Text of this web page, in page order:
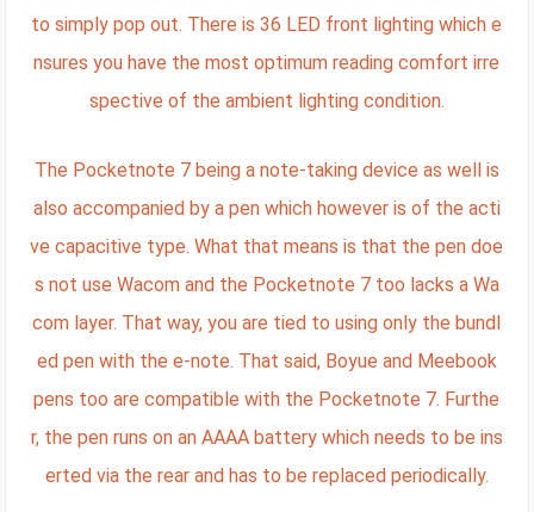
to simply pop out. There is 36 LED front lighting which e
nsures you have the most optimum reading comfort irre
spective of the ambient lighting condition.
The Pocketnote 7 being a note-taking device as well is
also accompanied by a pen which however is of the acti
ve capacitive type. What that means is that the pen doe
s not use Wacom and the Pocketnote 7 too lacks a Wa
com layer. That way, you are tied to using only the bundl
ed pen with the e-note. That said, Boyue and Meebook
pens too are compatible with the Pocketnote 7. Furthe
r, the pen runs on an AAAA battery which needs to be ins
erted via the rear and has to be replaced periodically.